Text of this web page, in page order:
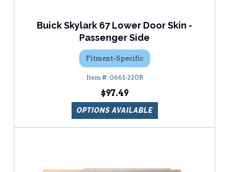
Buick Skylark 67 Lower Door Skin -
Passenger Side
Fitment-Specific
0661-220R
$97.49
OPTIONS AVAILABLE